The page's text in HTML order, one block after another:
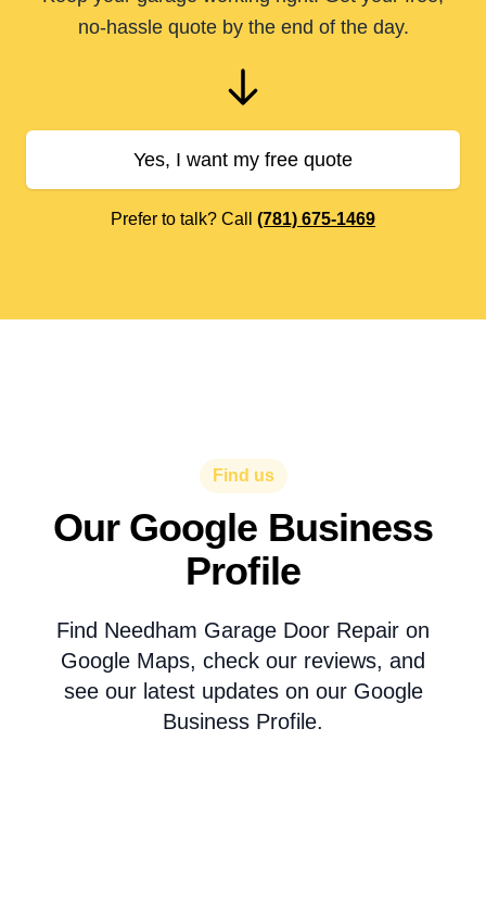
no-hassle quote by the end of the day.
Yes, I want my free quote
Prefer to talk? Call (781) 675-1469
Find us
Our Google Business
Profile
Find Needham Garage Door Repair on
Google Maps, check our reviews, and
see our latest updates on our Google
Business Profile.